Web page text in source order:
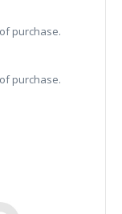
purchase.
purchase.